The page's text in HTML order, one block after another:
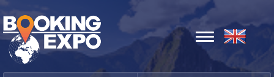
Toggle
navigation